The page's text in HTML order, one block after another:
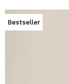
Bestseller